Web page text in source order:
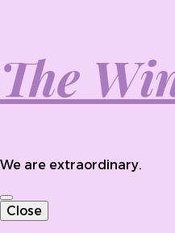
The
We are extraordinary.
Close